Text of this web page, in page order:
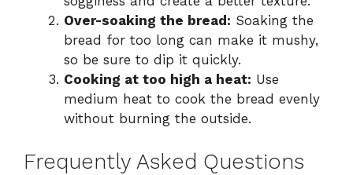
Over-soaking the bread: Soaking the
bread for too long can make it mushy,
so be sure to dip it quickly.
Cooking at too high a heat: Use
medium heat to cook the bread evenly
without burning the outside.
Frequently Asked Questions